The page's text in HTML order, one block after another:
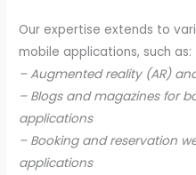
Our expertise extends to
mobile applications, such as:
– Augmented reality (AR)
– Blogs and magazines for
applications
– Booking and reservation
applications